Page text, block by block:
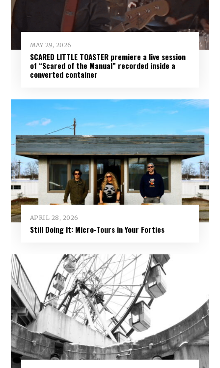
MAY 29, 2026
SCARED LITTLE TOASTER premiere a live session
of “Scared of the Manual” recorded inside a
converted container
APRIL 28, 2026
Still Doing It: Micro-Tours in Your Forties